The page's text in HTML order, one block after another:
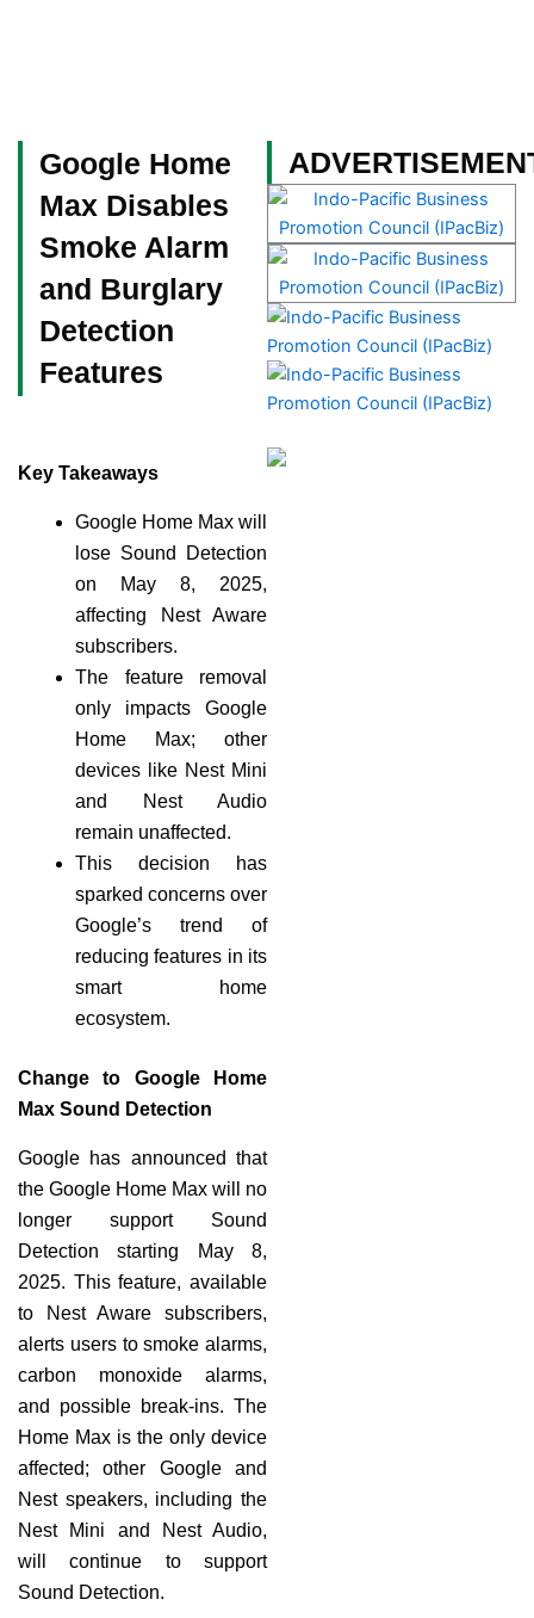
Google Home
Max Disables
Smoke Alarm
and Burglary
Detection
Features
Key Takeaways
Google Home Max will
lose Sound Detection
on May 8, 2025,
affecting Nest Aware
subscribers.
The feature removal
only impacts Google
Home Max; other
devices like Nest Mini
and Nest Audio
remain unaffected.
This decision has
sparked concerns over
Google’s trend of
reducing features in its
smart home
ecosystem.
Change to Google Home
Max Sound Detection
Google has announced that
the Google Home Max will no
longer support Sound
Detection starting May 8,
2025. This feature, available
to Nest Aware subscribers,
alerts users to smoke alarms,
carbon monoxide alarms,
and possible break-ins. The
Home Max is the only device
affected; other Google and
Nest speakers, including the
Nest Mini and Nest Audio,
will continue to support
Sound Detection.